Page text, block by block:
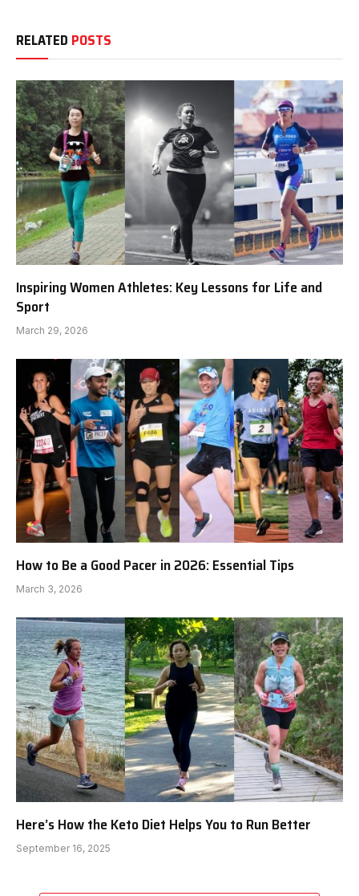
RELATED POSTS
Inspiring Women Athletes: Key Lessons for Life and
Sport
March 29, 2026
How to Be a Good Pacer in 2026: Essential Tips
March 3, 2026
Here’s How the Keto Diet Helps You to Run Better
September 16, 2025